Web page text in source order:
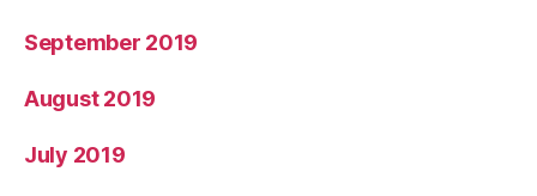
September 2019
August 2019
July 2019